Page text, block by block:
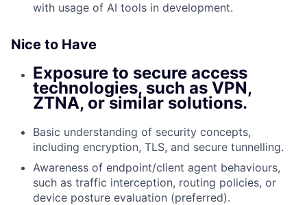
with usage of AI tools in development.
Nice to Have
Exposure to secure access
technologies, such as VPN,
ZTNA, or similar solutions.
Basic understanding of security concepts,
including encryption, TLS, and secure tunnelling.
Awareness of endpoint/client agent behaviours,
such as traffic interception, routing policies, or
device posture evaluation (preferred).